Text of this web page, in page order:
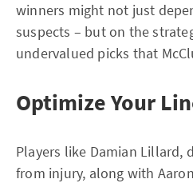
winners might not just
suspects – but on the
undervalued picks that
Optimize Your
Players like Damian Lillard,
from injury, along with